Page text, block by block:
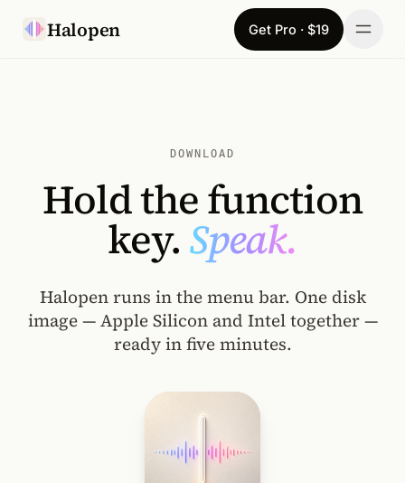
Halopen Get Pro · $19
Changelog
DOWNLOAD
Hold the function
key.Speak.
Halopen runs in the menu bar. One disk
image — Apple Silicon and Intel together —
ready in five minutes.